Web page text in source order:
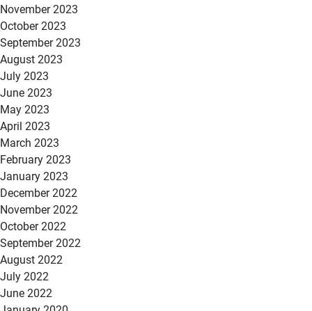
November 2023
October 2023
September 2023
August 2023
July 2023
June 2023
May 2023
April 2023
March 2023
February 2023
January 2023
December 2022
November 2022
October 2022
September 2022
August 2022
July 2022
June 2022